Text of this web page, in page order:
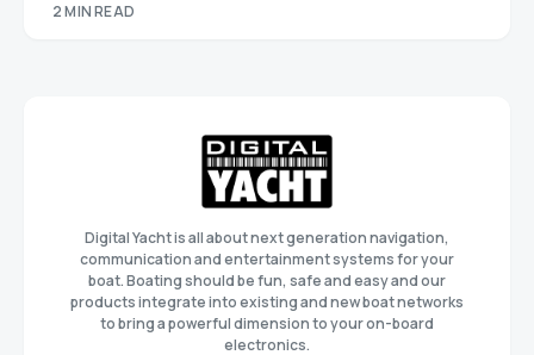
2 MIN READ
Digital Yacht is all about next generation navigation,
communication and entertainment systems for your
boat. Boating should be fun, safe and easy and our
products integrate into existing and new boat networks
to bring a powerful dimension to your on-board
electronics.